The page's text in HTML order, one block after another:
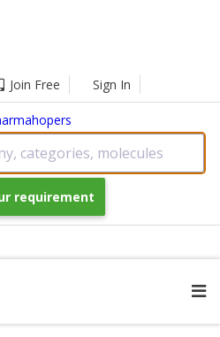
Join Free Sign In
categories, molecules
requirement